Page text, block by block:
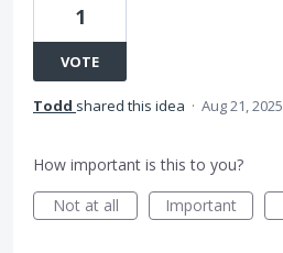
1
VOTE
Todd shared this idea · Aug 21, 2025
How important is this to you?
Not at all
Important